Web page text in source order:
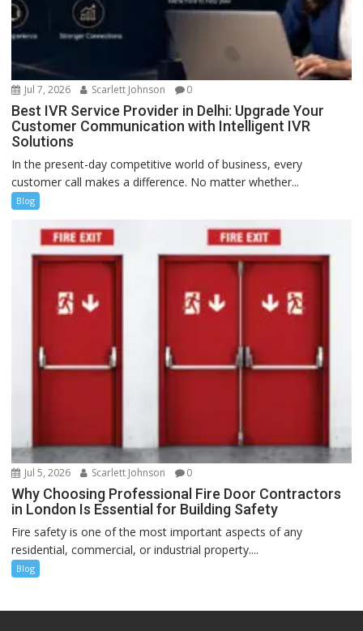
Jul 7, 2026 Scarlett Johnson 0
Best IVR Service Provider in Delhi: Upgrade Your
Customer Communication with Intelligent IVR
Solutions
In the present-day competitive world of business, every
customer call makes a difference. No matter whether...
Blog
Jul 5, 2026 Scarlett Johnson 0
Why Choosing Professional Fire Door Contractors
in London Is Essential for Building Safety
Fire safety is one of the most important aspects of any
residential, commercial, or industrial property....
Blog